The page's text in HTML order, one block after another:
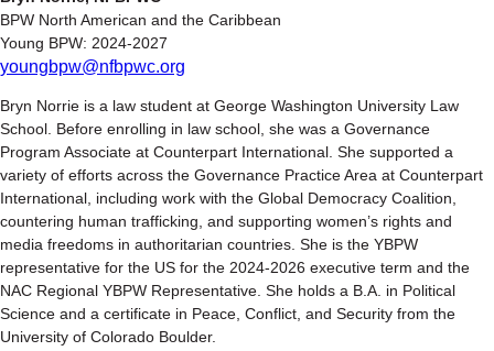
BPW North American and the Caribbean
Young BPW: 2024-2027
youngbpw@nfbpwc.org
Bryn Norrie is a law student at George Washington University Law
School. Before enrolling in law school, she was a Governance
Program Associate at Counterpart International. She supported a
variety of efforts across the Governance Practice Area at Counterpart
International, including work with the Global Democracy Coalition,
countering human trafficking, and supporting women’s rights and
media freedoms in authoritarian countries. She is the YBPW
representative for the US for the 2024-2026 executive term and the
NAC Regional YBPW Representative. She holds a B.A. in Political
Science and a certificate in Peace, Conflict, and Security from the
University of Colorado Boulder.